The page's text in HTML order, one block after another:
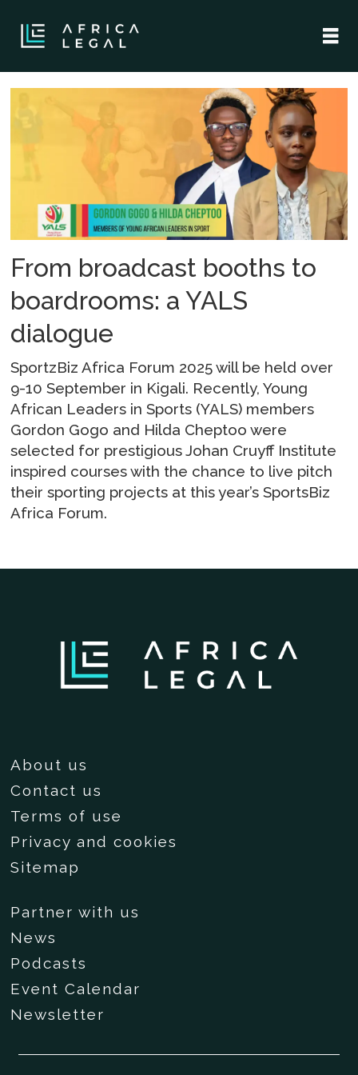
Tag:
cruyff
institute
From broadcast booths to
boardrooms: a YALS
dialogue
SportzBiz Africa Forum 2025 will be held over
9-10 September in Kigali. Recently, Young
African Leaders in Sports (YALS) members
Gordon Gogo and Hilda Cheptoo were
selected for prestigious Johan Cruyff Institute
inspired courses with the chance to live pitch
their sporting projects at this year’s SportsBiz
Africa Forum.
About us
Contact us
Terms of use
Privacy and cookies
Sitemap
Partner with us
News
Podcasts
Event Calendar
Newsletter